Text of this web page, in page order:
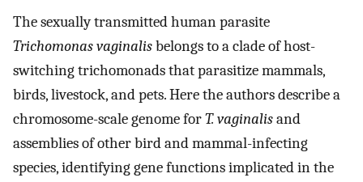
The sexually transmitted human parasite
Trichomonas vaginalisbelongs to a clade of host-
switching trichomonads that parasitize mammals,
birds, livestock, and pets. Here the authors describe a
chromosome-scale genome forT. vaginalisand
assemblies of other bird and mammal-infecting
species, identifying gene functions implicated in the